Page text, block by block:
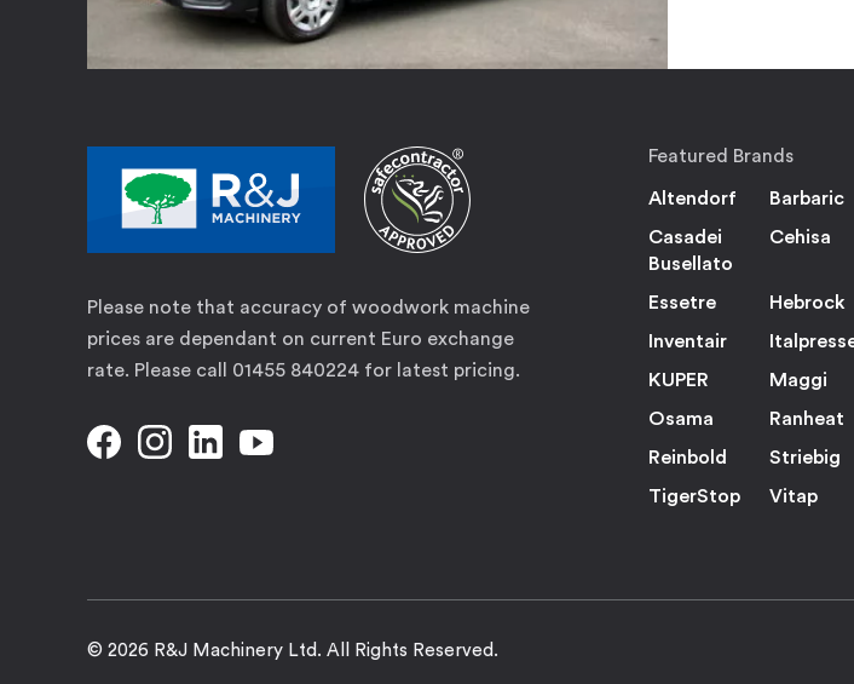
Please note that accuracy of woodwork machine
prices are dependant on current Euro exchange
rate. Please call 01455 840224 for latest pricing.
Featured Brands
Altendorf
Barbaric
Casadei
Busellato
Cehisa
Essetre
Hebrock
Inventair
KUPER
Maggi
Osama
Ranheat
Reinbold
Striebig
TigerStop
Vitap
© 2026 R&J Machinery Ltd. All Rights Reserved.